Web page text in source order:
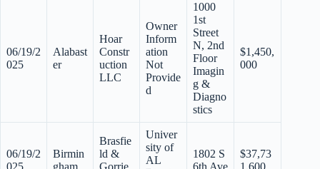
06/19/2
025
Alabast
er
Hoar
Constr
uction
LLC
Owner
Inform
ation
Not
Provide
d
1000
1st
Street
N, 2nd
Floor
Imagin
g &
Diagno
stics
$1,450,
000
06/19/2
025
Birmin
gham
Brasfie
ld &
Gorrie
Univer
sity of
AL
1802 S
6th Ave
$37,73
1,600